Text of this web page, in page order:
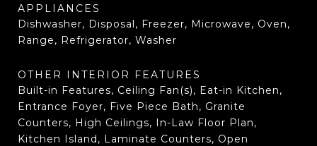
APPLIANCES
Dishwasher, Disposal, Freezer, Microwave, Oven,
Range, Refrigerator, Washer
OTHER INTERIOR FEATURES
Built-in Features, Ceiling Fan(s), Eat-in Kitchen,
Entrance Foyer, Five Piece Bath, Granite
Counters, High Ceilings, In-Law Floor Plan,
Kitchen Island, Laminate Counters, Open